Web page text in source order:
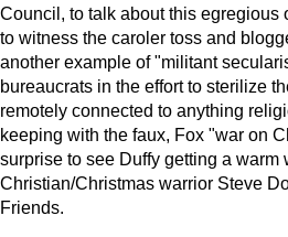
Council, to talk about this egregious
to witness the caroler toss and
another example of "militant
bureaucrats in the effort to sterilize
remotely connected to anything
keeping with the faux, Fox "war on
surprise to see Duffy getting a warm
Christian/Christmas warrior Steve
Friends.